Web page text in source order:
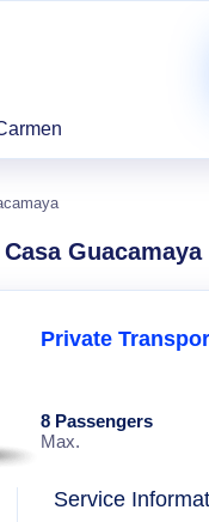
Guacamaya
Private
8 Passengers
Max.
Service